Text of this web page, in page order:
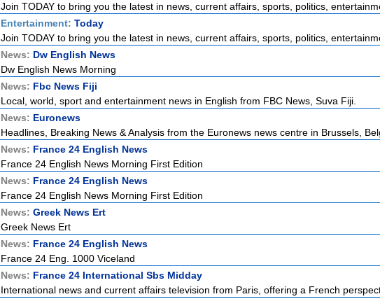
Join TODAY to bring you the latest in news, current affairs, sports, politics,
Entertainment: Today
Join TODAY to bring you the latest in news, current affairs, sports, politics,
News: Dw English News
Dw English News Morning
News: Fbc News Fiji
Local, world, sport and entertainment news in English from FBC News, Suva Fiji.
News: Euronews
Headlines, Breaking News & Analysis from the Euronews news centre in Brussels,
News: France 24 English News
France 24 English News Morning First Edition
News: France 24 English News
France 24 English News Morning First Edition
News: Greek News Ert
Greek News Ert
News: France 24 English News
France 24 Eng. 1000 Viceland
News: France 24 International Sbs Midday
International news and current affairs television from Paris, offering a French